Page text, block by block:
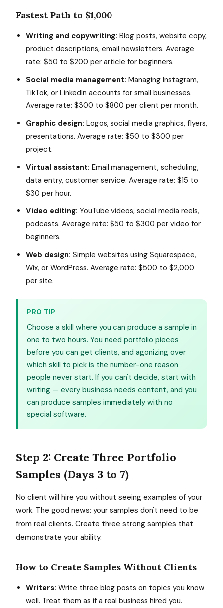
Fastest Path to $1,000
Writing and copywriting: Blog posts, website copy,
product descriptions, email newsletters. Average
rate: $50 to $200 per article for beginners.
Social media management: Managing Instagram,
TikTok, or LinkedIn accounts for small businesses.
Average rate: $300 to $800 per client per month.
Graphic design: Logos, social media graphics, flyers,
presentations. Average rate: $50 to $300 per
project.
Virtual assistant: Email management, scheduling,
data entry, customer service. Average rate: $15 to
$30 per hour.
Video editing: YouTube videos, social media reels,
podcasts. Average rate: $50 to $300 per video for
beginners.
Web design: Simple websites using Squarespace,
Wix, or WordPress. Average rate: $500 to $2,000
per site.
PRO TIP
Choose a skill where you can produce a sample in
one to two hours. You need portfolio pieces
before you can get clients, and agonizing over
which skill to pick is the number-one reason
people never start. If you can't decide, start with
writing — every business needs content, and you
can produce samples immediately with no
special software.
Step 2: Create Three Portfolio
Samples (Days 3 to 7)
No client will hire you without seeing examples of your
work. The good news: your samples don't need to be
from real clients. Create three strong samples that
demonstrate your ability.
How to Create Samples Without Clients
Writers: Write three blog posts on topics you know
well. Treat them as if a real business hired you.